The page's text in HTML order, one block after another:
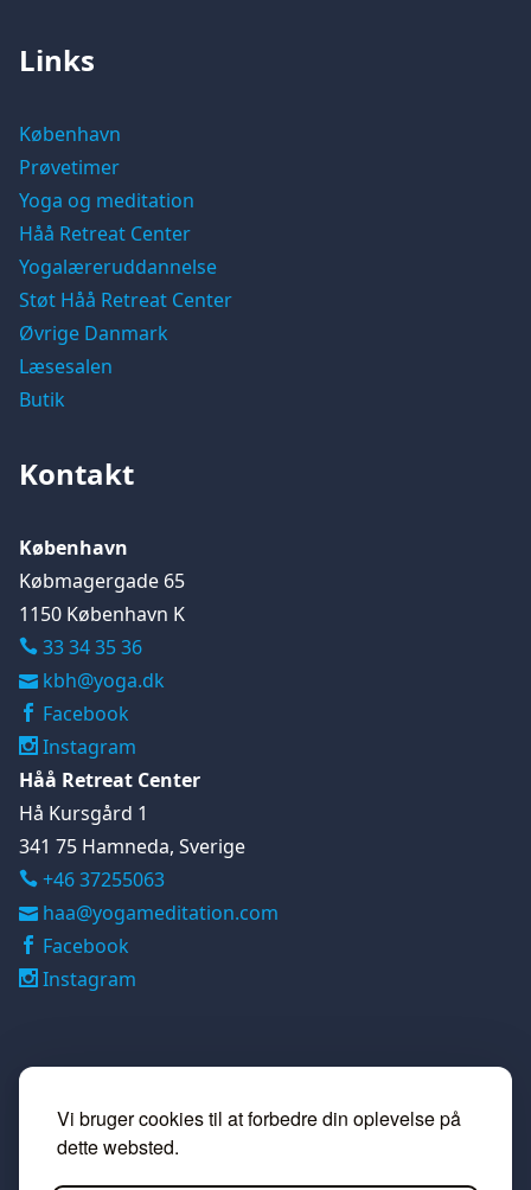
Vi bruger cookies til at forbedre din oplevelse på
dette websted.
Links
København
Prøvetimer
Yoga og meditation
Håå Retreat Center
Yogalæreruddannelse
Støt Håå Retreat Center
Øvrige Danmark
Læsesalen
Butik
Kontakt
København
Købmagergade 65
1150 København K
33 34 35 36
kbh@yoga.dk
Facebook
Instagram
Håå Retreat Center
Hå Kursgård 1
341 75 Hamneda, Sverige
 +46 37255063
haa@yogameditation.com
Facebook
Instagram